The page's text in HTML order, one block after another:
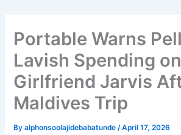
Portable Warns
Lavish Spending on
Girlfriend Jarvis
Maldives Trip
Byalphonsoolajidebabatunde/April 17, 2026